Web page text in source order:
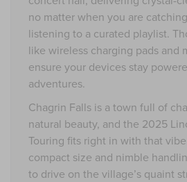
no matter when you are
listening to a curated playlist.
like wireless charging pads and
ensure your devices stay
adventures.
Chagrin Falls is a town full of
natural beauty, and the 2025
Touring fits right in with that
compact size and nimble
to drive on the village’s quaint